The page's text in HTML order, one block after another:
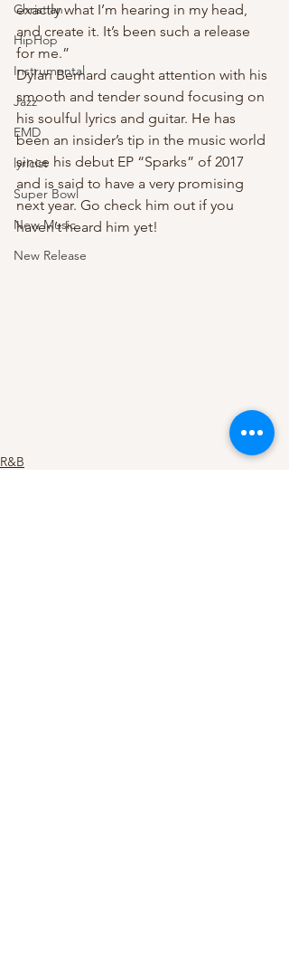
Christian
HipHop
Instrumental
Jazz
EMD
lyricist
Super Bowl
New Music
New Release
exactly what I’m hearing in my head,
and create it. It’s been such a release
for me.”
Dylan Bernard caught attention with his
smooth and tender sound focusing on
his soulful lyrics and guitar. He has
been an insider’s tip in the music world
since his debut EP “Sparks” of 2017
and is said to have a very promising
next year. Go check him out if you
haven’t heard him yet!
R&B